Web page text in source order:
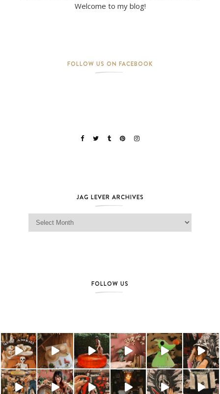
Welcome to my blog!
FOLLOW US ON FACEBOOK
JAG LEVER ARCHIVES
Jag Lever Archives
FOLLOW US